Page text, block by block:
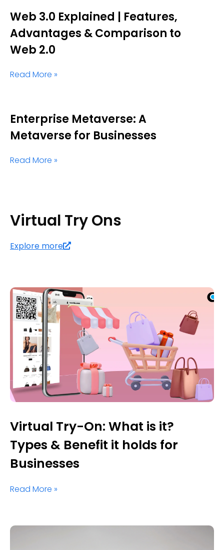
Web 3.0 Explained | Features,
Advantages & Comparison to
Web 2.0
Read More »
Enterprise Metaverse: A
Metaverse for Businesses
Read More »
Virtual Try Ons
Explore more
Virtual Try-On: What is it?
Types & Benefit it holds for
Businesses
Read More »